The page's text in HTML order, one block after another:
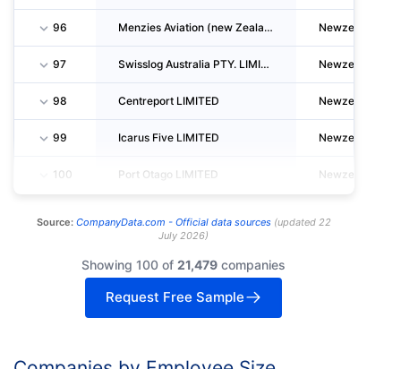
96 Menzies Aviation (new Zealand) LIMITED Newzealand
97 Swisslog Australia PTY. LIMITED Newzealand
98 Centreport LIMITED Newzealand
99 Icarus Five LIMITED Newzealand
100 Port Otago LIMITED Newzealand
Source: CompanyData.com - Official data sources(updated 22
July 2026)
Showing 100 of21,479 companies
Request Free Sample